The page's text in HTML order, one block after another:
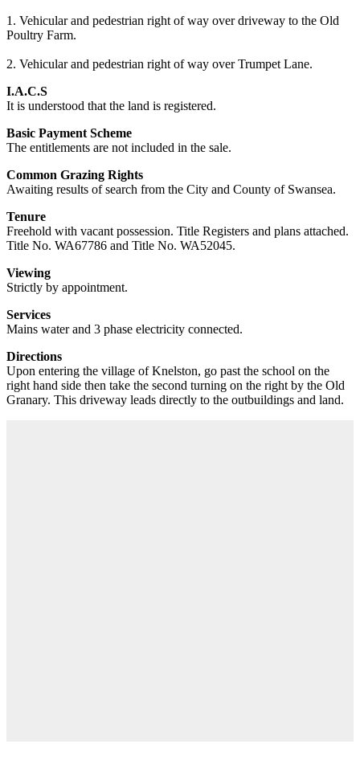
1. Vehicular and pedestrian right of way over driveway to the Old
Poultry Farm.
2. Vehicular and pedestrian right of way over Trumpet Lane.
I.A.C.S
It is understood that the land is registered.
Basic Payment Scheme
The entitlements are not included in the sale.
Common Grazing Rights
Awaiting results of search from the City and County of Swansea.
Tenure
Freehold with vacant possession. Title Registers and plans attached.
Title No. WA67786 and Title No. WA52045.
Viewing
Strictly by appointment.
Services
Mains water and 3 phase electricity connected.
Directions
Upon entering the village of Knelston, go past the school on the
right hand side then take the second turning on the right by the Old
Granary. This driveway leads directly to the outbuildings and land.